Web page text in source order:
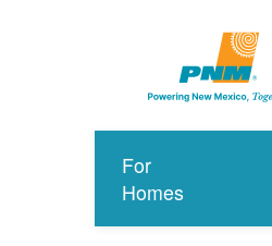
For
Homes